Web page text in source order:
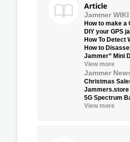
Article
Jammer WIKI
How to make a
DIY your GPS
How To Detect
How to
Jammer” Mini
View more
Jammer
Christmas
Jammers.store
5G Spectrum
View more